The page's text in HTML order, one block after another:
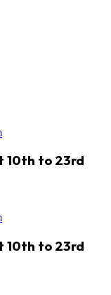
10th to 23rd
10th to 23rd